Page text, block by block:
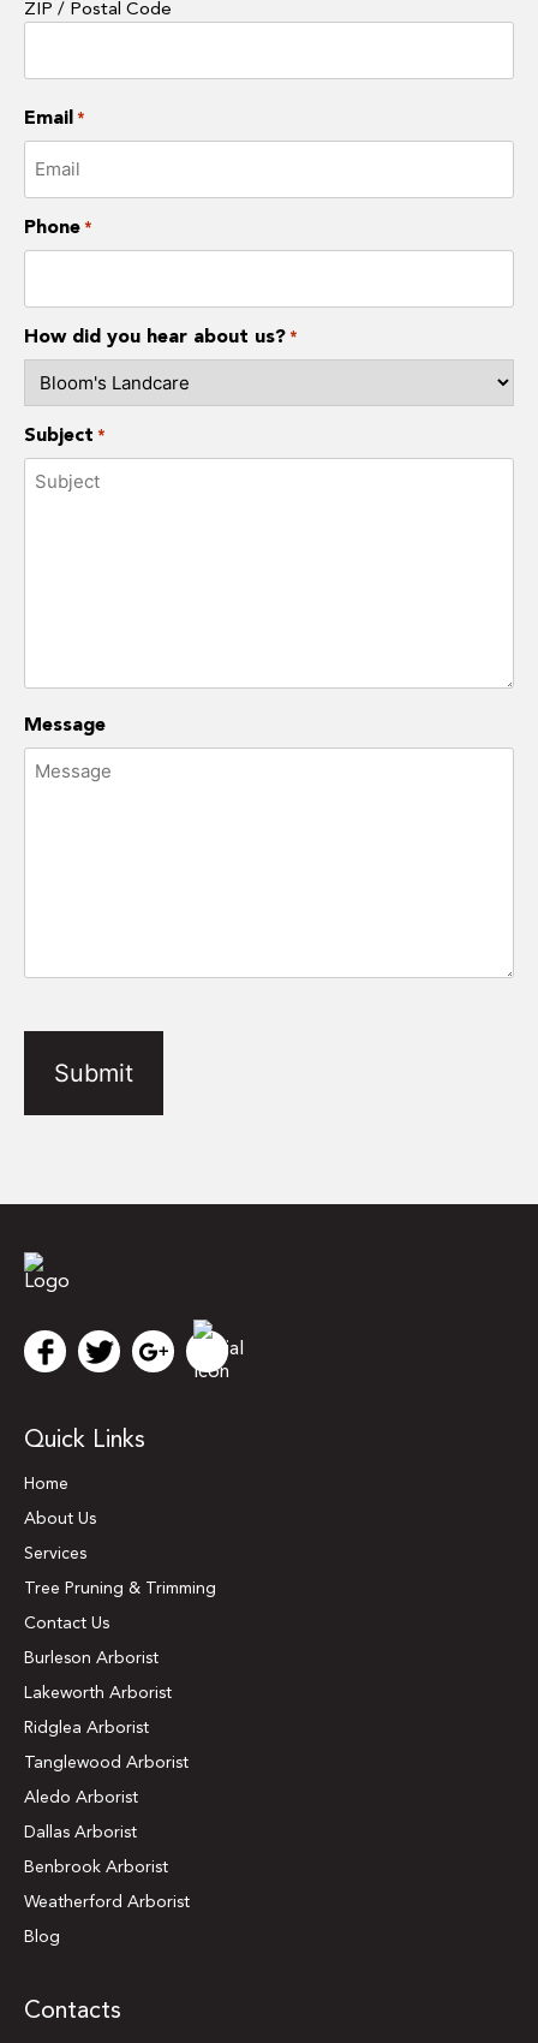
ZIP / Postal Code
Email *
Phone *
How did you hear about us? *
Subject *
Message
Quick Links
Home
About Us
Services
Tree Pruning & Trimming
Contact Us
Burleson Arborist
Lakeworth Arborist
Ridglea Arborist
Tanglewood Arborist
Aledo Arborist
Dallas Arborist
Benbrook Arborist
Weatherford Arborist
Blog
Contacts